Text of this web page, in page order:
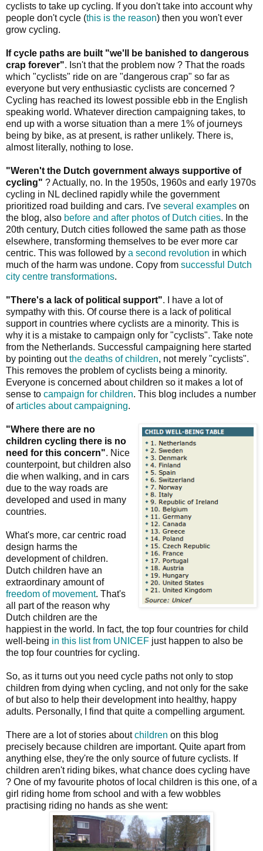
cyclists to take up cycling. If you don't take into account why
people don't cycle (this is the reason) then you won't ever
grow cycling.
If cycle paths are built "we'll be banished to dangerous
crap forever". Isn't that the problem now ? That the roads
which "cyclists" ride on are "dangerous crap" so far as
everyone but very enthusiastic cyclists are concerned ?
Cycling has reached its lowest possible ebb in the English
speaking world. Whatever direction campaigning takes, to
end up with a worse situation than a mere 1% of journeys
being by bike, as at present, is rather unlikely. There is,
almost literally, nothing to lose.
"Weren't the Dutch government always supportive of
cycling" ? Actually, no. In the 1950s, 1960s and early 1970s
cycling in NL declined rapidly while the government
prioritized road building and cars. I've several examples on
the blog, also before and after photos of Dutch cities. In the
20th century, Dutch cities followed the same path as those
elsewhere, transforming themselves to be ever more car
centric. This was followed by a second revolution in which
much of the harm was undone. Copy from successful Dutch
city centre transformations.
"There's a lack of political support". I have a lot of
sympathy with this. Of course there is a lack of political
support in countries where cyclists are a minority. This is
why it is a mistake to campaign only for "cyclists". Take note
from the Netherlands. Successful campaigning here started
by pointing outthe deaths of children, not merely "cyclists".
This removes the problem of cyclists being a minority.
Everyone is concerned about children so it makes a lot of
sense to campaign for children. This blog includes a number
ofarticles about campaigning.
"Where there are no
children cycling there is no
need for this concern". Nice
counterpoint, but children also
die when walking, and in cars
due to the way roads are
developed and used in many
countries.
What's more, car centric road
design harms the
development of children.
Dutch children have an
extraordinary amount of
freedom of movement. That's
all part of the reason why
Dutch children are the
happiest in the world. In fact, the top four countries for child
well-being in this list from UNICEF just happen to also be
the top four countries for cycling.
So, as it turns out you need cycle paths not only to stop
children from dying when cycling, and not only for the sake
of but also to help their development into healthy, happy
adults. Personally, I find that quite a compelling argument.
There are a lot of stories aboutchildren on this blog
precisely because children are important. Quite apart from
anything else, they're the only source of future cyclists. If
children aren't riding bikes, what chance does cycling have
? One of my favourite photos of local children is this one, of a
girl riding home from school and with a few wobbles
practising riding no hands as she went: